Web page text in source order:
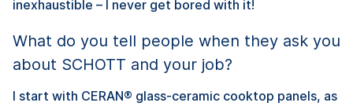
inexhaustible – I never get bored with it!
What do you tell people when they ask you
about SCHOTT and your job?
I start with CERAN® glass-ceramic cooktop panels, as